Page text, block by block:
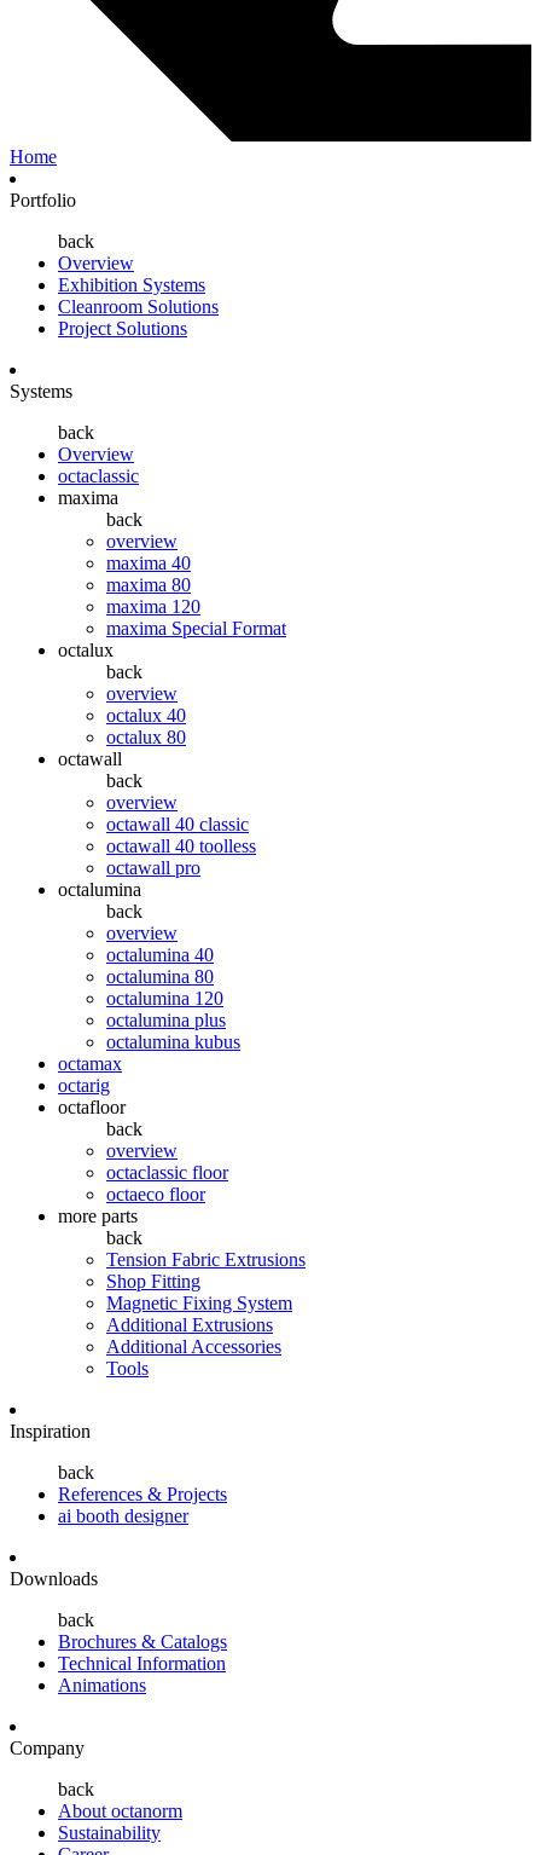
Home
Portfolio
back
Overview
Exhibition Systems
Cleanroom Solutions
Project Solutions
Systems
back
Overview
octaclassic
maxima
back
overview
maxima 40
maxima 80
maxima 120
maxima Special Format
octalux
back
overview
octalux 40
octalux 80
octawall
back
overview
octawall 40 classic
octawall 40 toolless
octawall pro
octalumina
back
overview
octalumina 40
octalumina 80
octalumina 120
octalumina plus
octalumina kubus
octamax
octarig
octafloor
back
overview
octaclassic floor
octaeco floor
more parts
back
Tension Fabric Extrusions
Shop Fitting
Magnetic Fixing System
Additional Extrusions
Additional Accessories
Tools
Inspiration
back
References & Projects
ai booth designer
Downloads
back
Brochures & Catalogs
Technical Information
Animations
Company
back
About octanorm
Sustainability